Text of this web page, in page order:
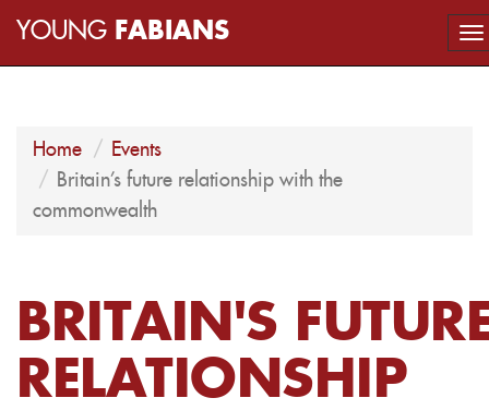
YOUNG FABIANS
Home
Events
Britain's future relationship with the
commonwealth
BRITAIN'S
RELATIONSHIP